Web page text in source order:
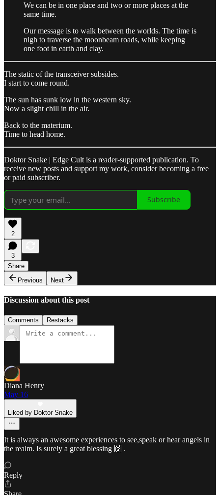
We can be in one place and two or more places at the
same time.
Our message is to walk between the worlds. The time is
nigh to traverse the moonbeam roads, while keeping
one foot in earth and clay.
The static of the transceiver subsides.
I start to come round.
The sun has sunk low in the western sky.
Now a slight chill in the air.
Back to the materium.
Time to head home.
Doktor Snake | Edge Cult is a reader-supported publication. To
receive new posts and support my work, consider becoming a free
or paid subscriber.
Subscribe
2
3
Share
Previous
Next
Discussion about this post
Comments Restacks
Diana Henry
May 16
Liked by Doktor Snake
It is always an awesome experiences to see,speak or hear angels in
the realm. Is surely a great blessing 🙌 .
Reply